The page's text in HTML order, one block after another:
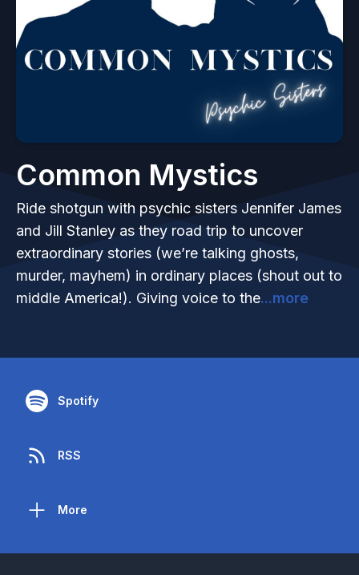
Common Mystics
Ride shotgun with psychic sisters Jennifer James
and Jill Stanley as they road trip to uncover
extraordinary stories (we’re talking ghosts,
murder, mayhem) in ordinary places (shout out to
middle America!). Giving voice to the...more
Spotify
RSS
More